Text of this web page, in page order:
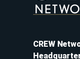
CREW